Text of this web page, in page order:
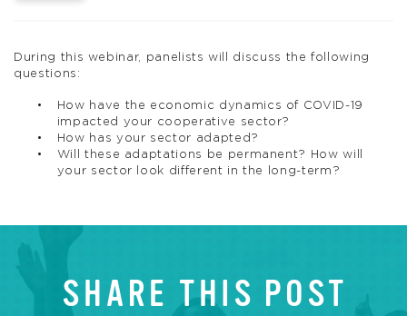
During this webinar, panelists will discuss the following
questions:
How have the economic dynamics of COVID-19
impacted your cooperative sector?
How has your sector adapted?
Will these adaptations be permanent? How will
your sector look different in the long-term?
SHARE THIS POST